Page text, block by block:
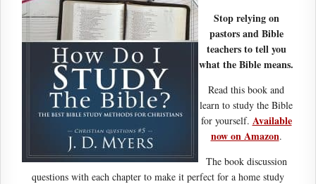
Stop relying on
pastors and Bible
teachers to tell you
what the Bible means.
Read this book and
learn to study the Bible
for yourself. Available
now on Amazon.
The book discussion
questions with each chapter to make it perfect for a home study